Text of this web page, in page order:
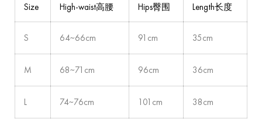
Size High-waist高腰 Hips臀围 Length长度
S 64~66cm 91cm 35cm
M 68~71cm 96cm 36cm
L 74~76cm 101cm 38cm